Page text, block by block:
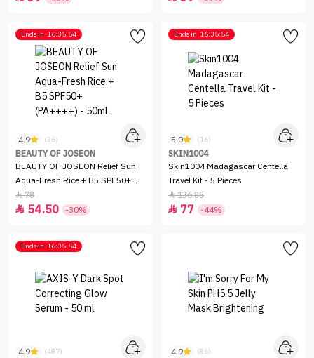
Ends in 16:35:54
4.9 (36)
BEAUTY OF JOSEON
BEAUTY OF JOSEON Relief Sun
Aqua-Fresh Rice + B5 SPF50+
(PA++++) - 50ml
78
 54.50 -30%
Ends in 16:35:54
5.0 (16)
SKIN1004
Skin1004 Madagascar Centella
Travel Kit - 5 Pieces
136.85
 77 -44%
Ends in 16:35:54
4.9 (487) 4.9 (86)